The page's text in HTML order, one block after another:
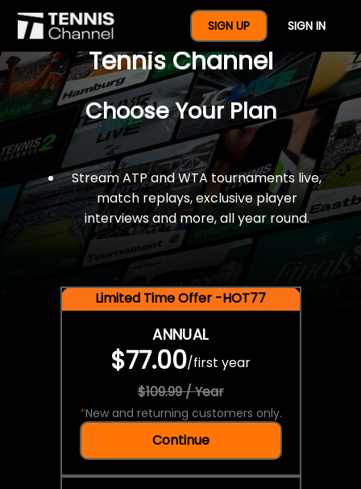
SIGN UP SIGN IN
$77 For A Full Year Of
Tennis Channel
Choose Your Plan
Stream ATP and WTA tournaments live,
match replays, exclusive player
interviews and more, all year round.
Limited Time Offer -HOT77
ANNUAL
$77.00/first year
$109.99 / Year
*New and returning customers only.
Continue